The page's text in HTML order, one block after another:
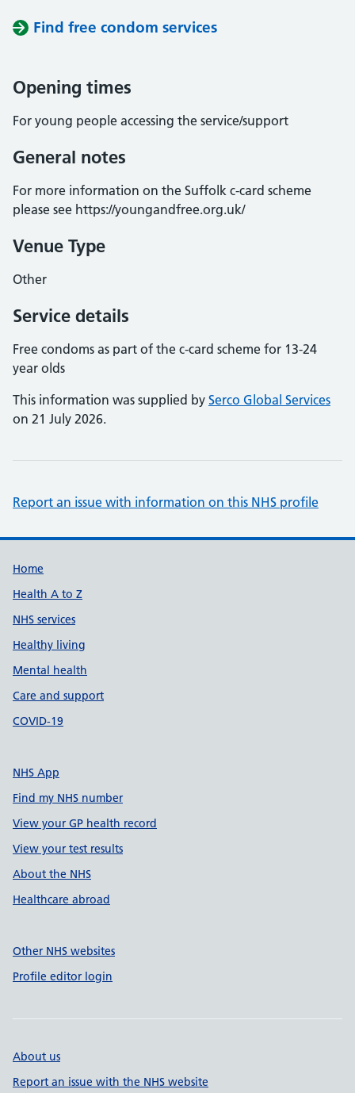
Find free condom services
Opening times
For young people accessing the service/support
General notes
For more information on the Suffolk c-card scheme
please see https://youngandfree.org.uk/
Venue Type
Other
Service details
Free condoms as part of the c-card scheme for 13-24
year olds
This information was supplied by Serco Global Services
on 21 July 2026.
Report an issue with information on this NHS profile
Support links
Home
Health A to Z
NHS services
Healthy living
Mental health
Care and support
COVID-19
NHS App
Find my NHS number
View your GP health record
View your test results
About the NHS
Healthcare abroad
Other NHS websites
Profile editor login
About us
Report an issue with the NHS website